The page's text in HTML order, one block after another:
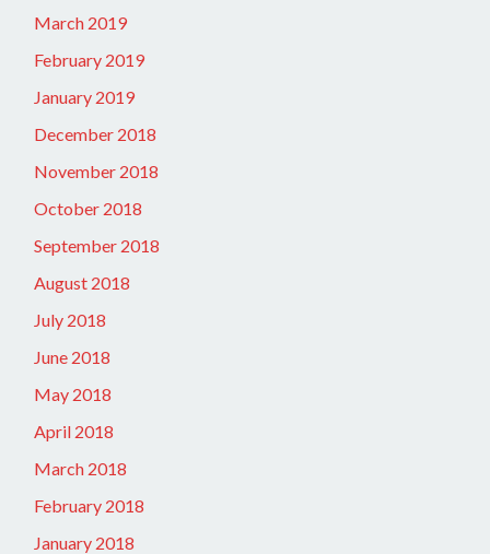
March 2019
February 2019
January 2019
December 2018
November 2018
October 2018
September 2018
August 2018
July 2018
June 2018
May 2018
April 2018
March 2018
February 2018
January 2018